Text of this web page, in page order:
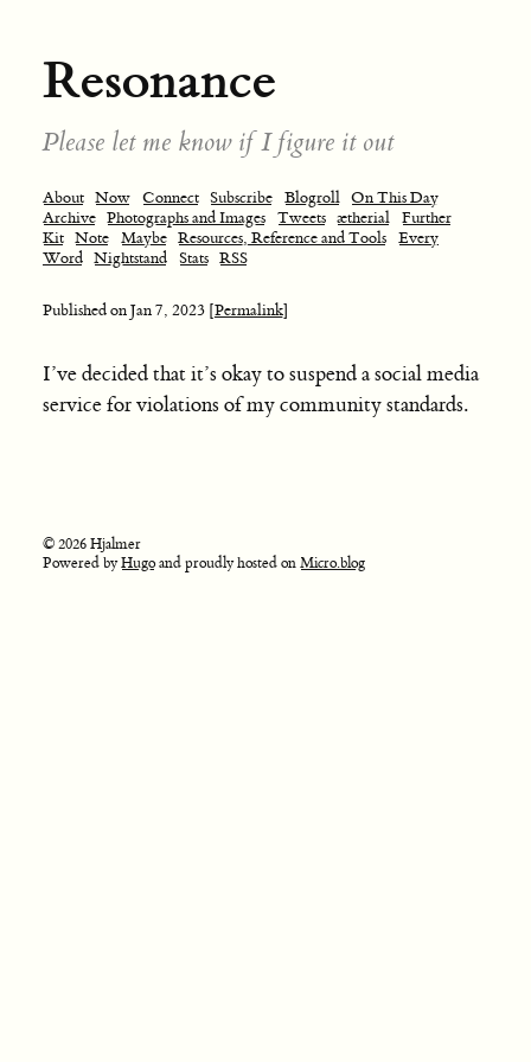
Resonance
Please let me know if I figure it out
About Now Connect Subscribe Blogroll On This Day
Archive Photographs and Images Tweets ætherial Further
Kit Note Maybe Resources, Reference and Tools Every
Word Nightstand Stats RSS
Published onJan 7, 2023 [Permalink]
I’ve decided that it’s okay to suspend a social media
service for violations of my community standards.
© 2026 Hjalmer
Powered byHugoand proudly hosted onMicro.blog